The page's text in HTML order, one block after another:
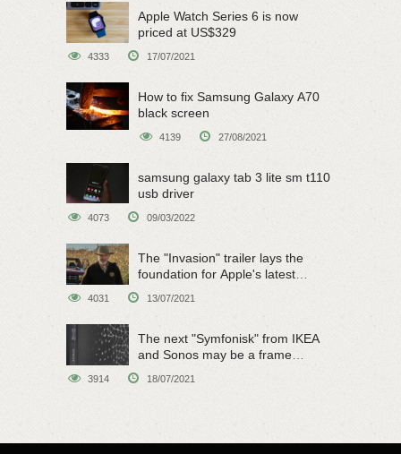
Apple Watch Series 6 is now
priced at US$329
4333 17/07/2021
How to fix Samsung Galaxy A70
black screen
4139 27/08/2021
samsung galaxy tab 3 lite sm t110
usb driver
4073 09/03/2022
The "Invasion" trailer lays the
foundation for Apple's latest
4031 13/07/2021
The next "Symfonisk" from IKEA
and Sonos may be a frame
3914 18/07/2021